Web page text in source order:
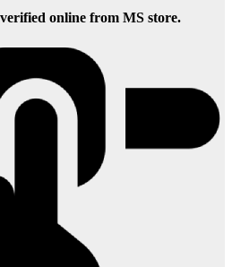
online from MS store.